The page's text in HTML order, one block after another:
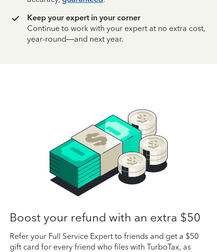
Keep your expert in your corner
Continue to work with your expert at no extra cost,
year-round—and next year.
Boost your refund with an extra $50
Refer your Full Service Expert to friends and get a $50
gift card for every friend who files with TurboTax, as